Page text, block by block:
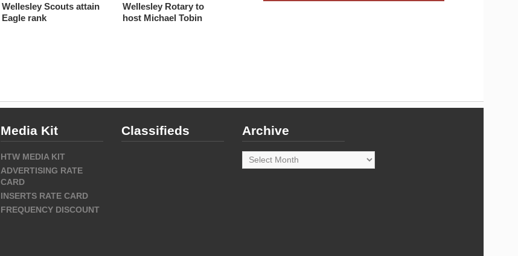
Wellesley Scouts attain
Eagle rank
Wellesley Rotary to
host Michael Tobin
Media Kit
HTW MEDIA KIT
ADVERTISING RATE
CARD
INSERTS RATE CARD
FREQUENCY DISCOUNT
Classifieds Archive
Archive